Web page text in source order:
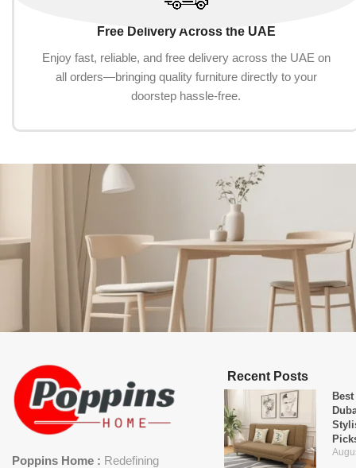
Free Delivery Across the UAE
Enjoy fast, reliable, and free delivery across the UAE on
all orders—bringing quality furniture directly to your
doorstep hassle-free.
Poppins Home : Redefining
Recent Posts